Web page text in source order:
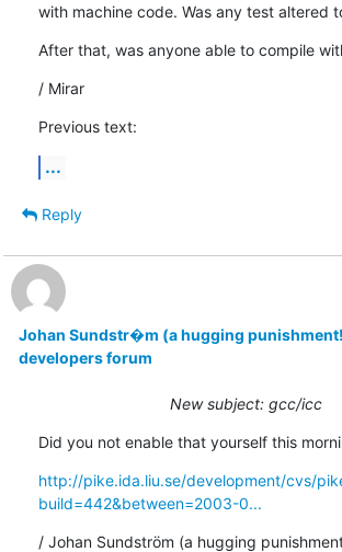
with machine code. Was any test altered
After that, was anyone able to compile
/ Mirar
Previous text:
...
Reply
Johan Sundstr�m (a hugging
developers forum
New subject: gcc/icc
Did you not enable that yourself this
http://pike.ida.liu.se/development/cvs/
build=442&between=2003-0...
/ Johan Sundström (a hugging